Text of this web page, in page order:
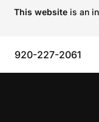
This website is an
920-227-2061